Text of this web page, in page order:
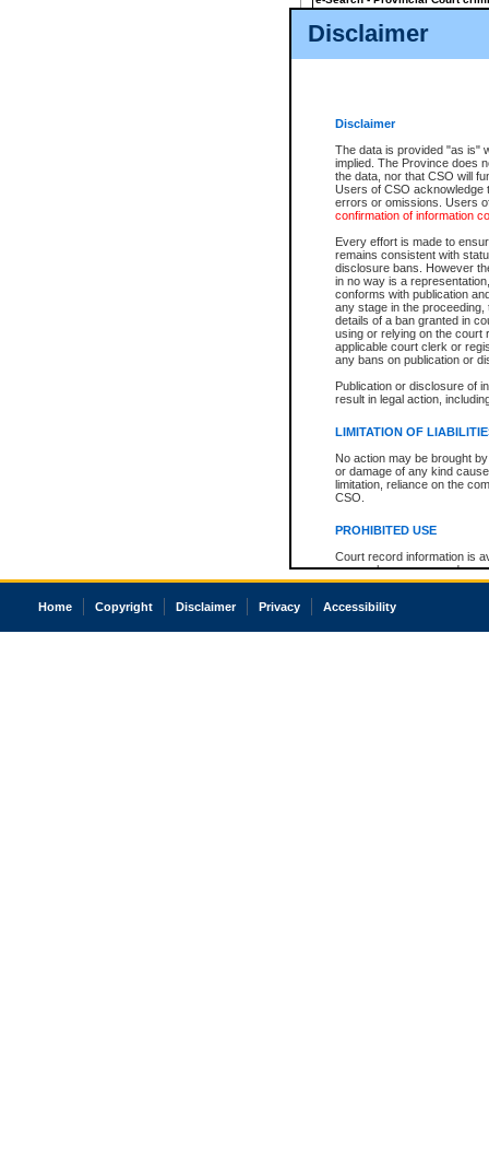
Disclaimer
Disclaimer
The data is provided "as is"
implied. The Province does
the data, nor that CSO will
Users of CSO acknowledge
errors or omissions. Users
confirmation of information
Every effort is made to
remains consistent with
disclosure bans. However
in no way is a
conforms with publication
any stage in the
details of a ban granted in
using or relying on the court
applicable court clerk or
any bans on publication or
Publication or disclosure of
result in legal action,
LIMITATION OF
No action may be brought
or damage of any kind
limitation, reliance on the
CSO.
PROHIBITED USE
Court record information is
research purposes and may
resale or other commercial
Office of the Chief Justice
court record information
View file details
The accepted methods of
premium BC Registries and
Home Copyright Disclaimer Privacy Accessibility